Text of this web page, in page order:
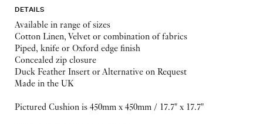
DETAILS
Available in range of sizes
Cotton Linen, Velvet or combination of fabrics
Piped, knife or Oxford edge finish
Concealed zip closure
Duck Feather Insert or Alternative on Request
Made in the UK
Pictured Cushion is 450mm x 450mm / 17.7" x 17.7"